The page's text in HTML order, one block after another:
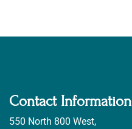
Contact Information
550 North 800 West,